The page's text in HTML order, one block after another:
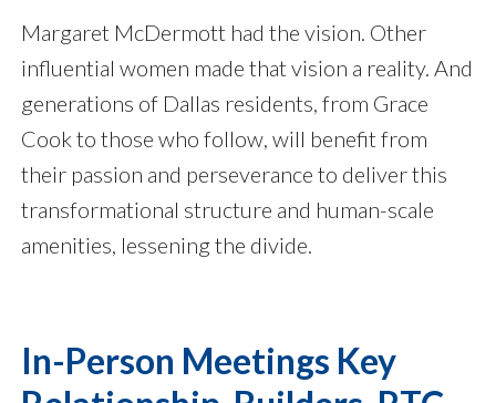
Margaret McDermott had the vision. Other
influential women made that vision a reality. And
generations of Dallas residents, from Grace
Cook to those who follow, will benefit from
their passion and perseverance to deliver this
transformational structure and human-scale
amenities, lessening the divide.
In-Person Meetings Key